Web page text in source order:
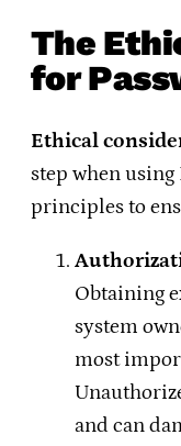
The
for
Ethical
step when
principles to
Obtaining
system
most
and can